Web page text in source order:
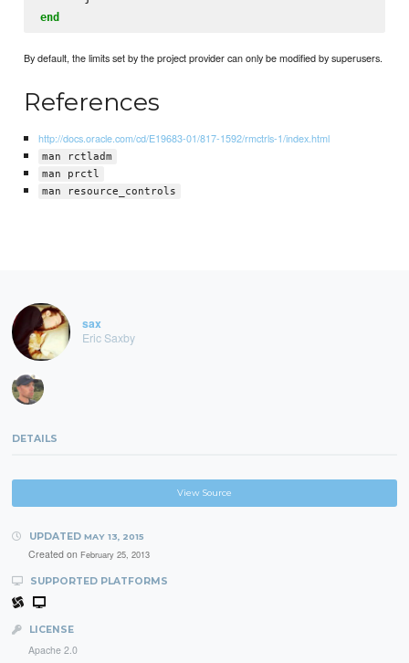
end
By default, the limits set by the project provider can only be modified by superusers.
References
http://docs.oracle.com/cd/E19683-01/817-1592/rmctrls-1/index.html
man rctladm
man prctl
man resource_controls
sax
Eric Saxby
DETAILS
View Source
UPDATED MAY 13, 2015
Created on February 25, 2013
SUPPORTED PLATFORMS
LICENSE
Apache 2.0